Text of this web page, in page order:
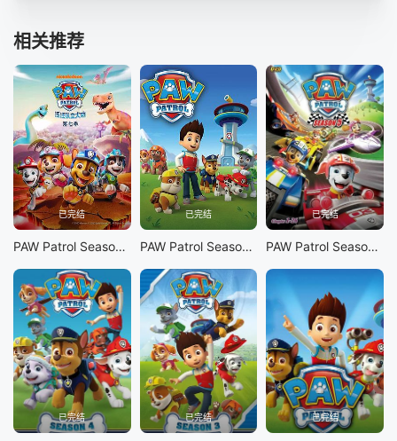
相关推荐
已完结
PAW Patrol Season 7
已完结
PAW Patrol Season 6
已完结
PAW Patrol Season 5
已完结 已完结 已完结